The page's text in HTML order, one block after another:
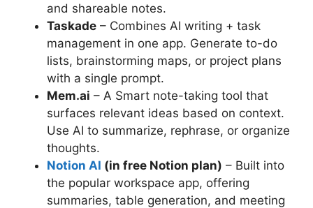
and shareable notes.
Taskade – Combines AI writing + task
management in one app. Generate to-do
lists, brainstorming maps, or project plans
with a single prompt.
Mem.ai – A Smart note-taking tool that
surfaces relevant ideas based on context.
Use AI to summarize, rephrase, or organize
thoughts.
Notion AI (in free Notion plan) – Built into
the popular workspace app, offering
summaries, table generation, and meeting